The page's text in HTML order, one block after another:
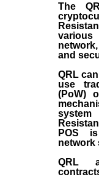
The
and
QRL
use
(PoW)
POS
network
QRL